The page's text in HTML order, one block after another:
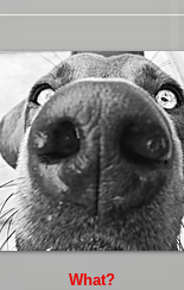
What?